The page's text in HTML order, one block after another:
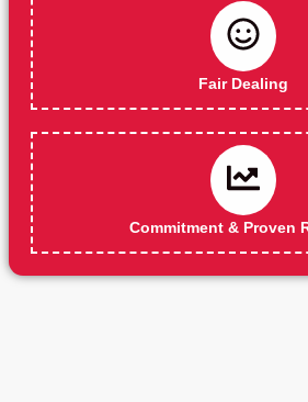
Fair Dealing
Commitment & Proven